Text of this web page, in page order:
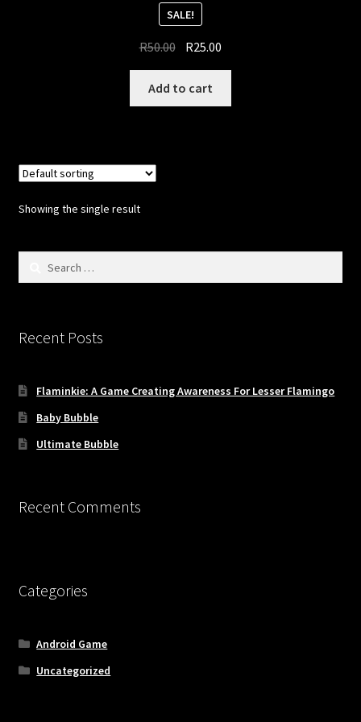
SALE!
R50.00 Original
price
was:
R50.00.
R25.00
price
R25.00.
Add to cart
Showing the single result
Recent Posts
Flaminkie: A Game Creating Awareness For Lesser Flamingo
Baby Bubble
Ultimate Bubble
Recent Comments
Categories
Android Game
Uncategorized